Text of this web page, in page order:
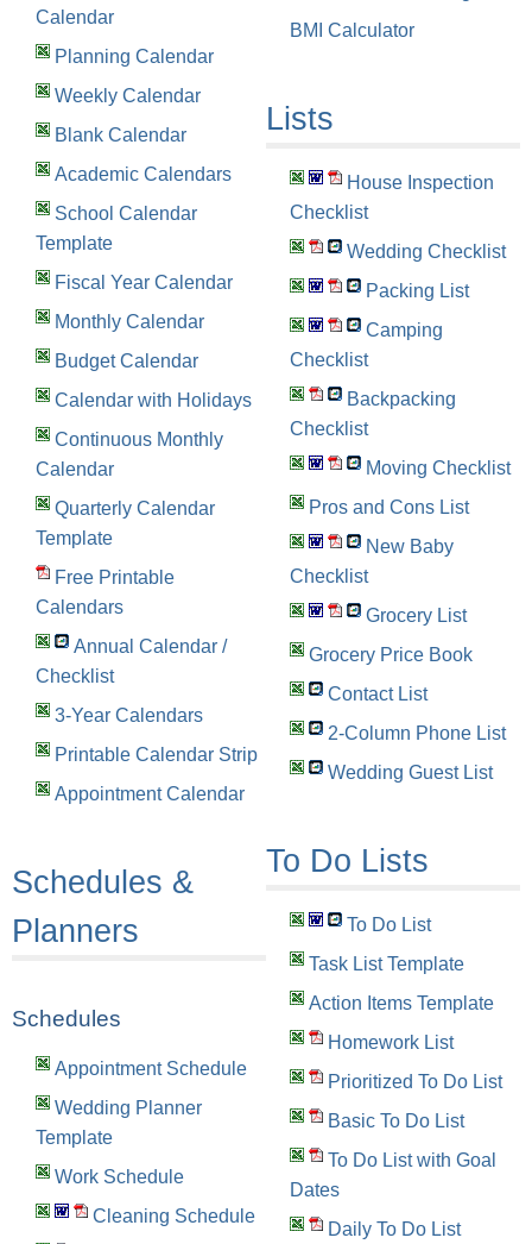
Calendar
Planning Calendar
Weekly Calendar
Blank Calendar
Academic Calendars
School Calendar
Template
Fiscal Year Calendar
Monthly Calendar
Budget Calendar
Calendar with Holidays
Continuous Monthly
Calendar
Quarterly Calendar
Template
Free Printable
Calendars
Annual Calendar /
Checklist
3-Year Calendars
Printable Calendar Strip
Appointment Calendar
Schedules &
Planners
Schedules
Appointment Schedule
Wedding Planner
Template
Work Schedule
Cleaning Schedule
BMI Calculator
Lists
House Inspection
Checklist
Wedding Checklist
Packing List
Camping
Checklist
Backpacking
Checklist
Moving Checklist
Pros and Cons List
New Baby
Checklist
Grocery List
Grocery Price Book
Contact List
2-Column Phone List
Wedding Guest List
To Do Lists
To Do List
Task List Template
Action Items Template
Homework List
Prioritized To Do List
Basic To Do List
To Do List with Goal
Dates
Daily To Do List